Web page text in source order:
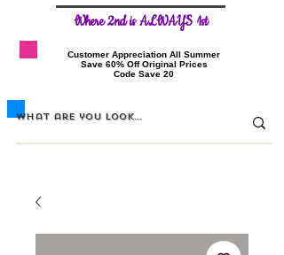
Where 2nd is ALWAYS 1st
​Customer Appreciation All Summer
​Save 60% Off Original Prices
​Code Save 20